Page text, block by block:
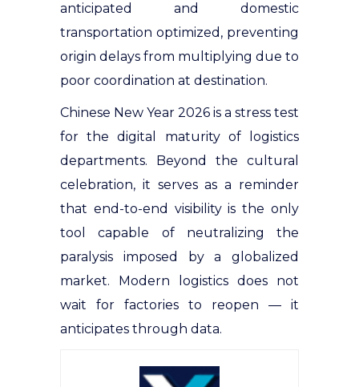
anticipated and domestic
transportation optimized, preventing
origin delays from multiplying due to
poor coordination at destination.
Chinese New Year 2026 is a stress test
for the digital maturity of logistics
departments. Beyond the cultural
celebration, it serves as a reminder
that end-to-end visibility is the only
tool capable of neutralizing the
paralysis imposed by a globalized
market. Modern logistics does not
wait for factories to reopen — it
anticipates through data.